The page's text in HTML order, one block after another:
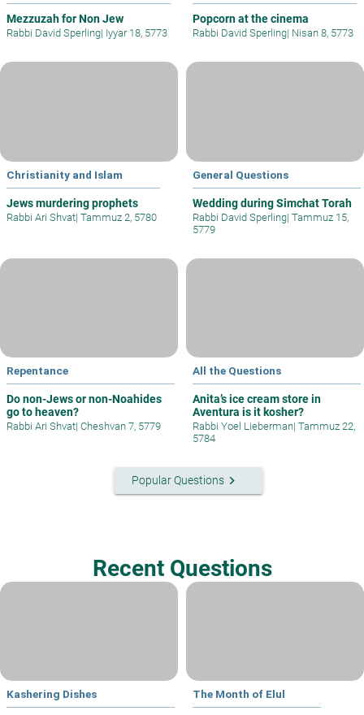
Mezzuzah for Non Jew
Rabbi David Sperling| Iyyar 18, 5773
Popcorn at the cinema
Rabbi David Sperling| Nisan 8, 5773
Christianity and Islam
Jews murdering prophets
Rabbi Ari Shvat| Tammuz 2, 5780
General Questions
Wedding during Simchat Torah
Rabbi David Sperling| Tammuz 15,
5779
Repentance
Do non-Jews or non-Noahides
go to heaven?
Rabbi Ari Shvat| Cheshvan 7, 5779
All the Questions
Anita’s ice cream store in
Aventura is it kosher?
Rabbi Yoel Lieberman| Tammuz 22,
5784
Popular Questionskeyboard_arrow_right
Recent Questions
Kashering Dishes The Month of Elul